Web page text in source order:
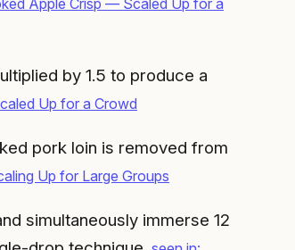
Apple Crisp — Scaled Up for a
by 1.5 to produce a
Up for a Crowd
pork loin is removed from
Up for Large Groups
simultaneously immerse 12